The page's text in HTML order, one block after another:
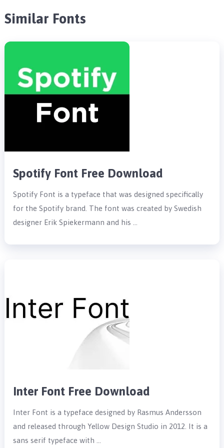
Similar Fonts
Spotify Font Free Download
Spotify Font is a typeface that was designed specifically
for the Spotify brand. The font was created by Swedish
designer Erik Spiekermann and his …
Inter Font Free Download
Inter Font is a typeface designed by Rasmus Andersson
and released through Yellow Design Studio in 2012. It is a
sans serif typeface with …